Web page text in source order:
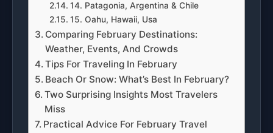
14. Patagonia, Argentina & Chile
15. Oahu, Hawaii, Usa
Comparing February Destinations:
Weather, Events, And Crowds
Tips For Traveling In February
Beach Or Snow: What’s Best In February?
Two Surprising Insights Most Travelers
Miss
Practical Advice For February Travel